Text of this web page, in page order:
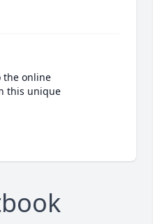
the online
this unique